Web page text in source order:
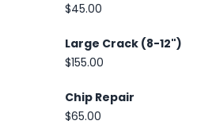
$45.00
Large Crack (8-12")
$155.00
Chip Repair
$65.00